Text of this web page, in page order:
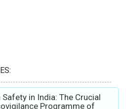
in India: The Crucial
Programme of